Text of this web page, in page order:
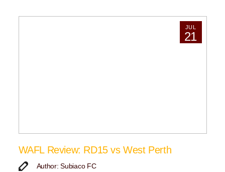
JUL
21
WAFL Review: RD15 vs West Perth
Author: Subiaco FC